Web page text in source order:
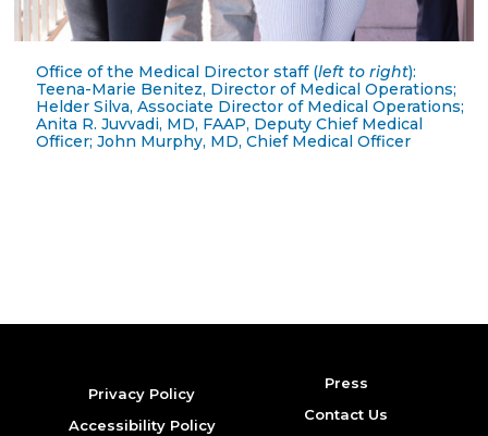
Office of the Medical Director staff (left to right):
Teena-Marie Benitez, Director of Medical Operations;
Helder Silva, Associate Director of Medical Operations;
Anita R. Juvvadi, MD, FAAP, Deputy Chief Medical
Officer; John Murphy, MD, Chief Medical Officer
Privacy Policy
Accessibility Policy
Press
Contact Us